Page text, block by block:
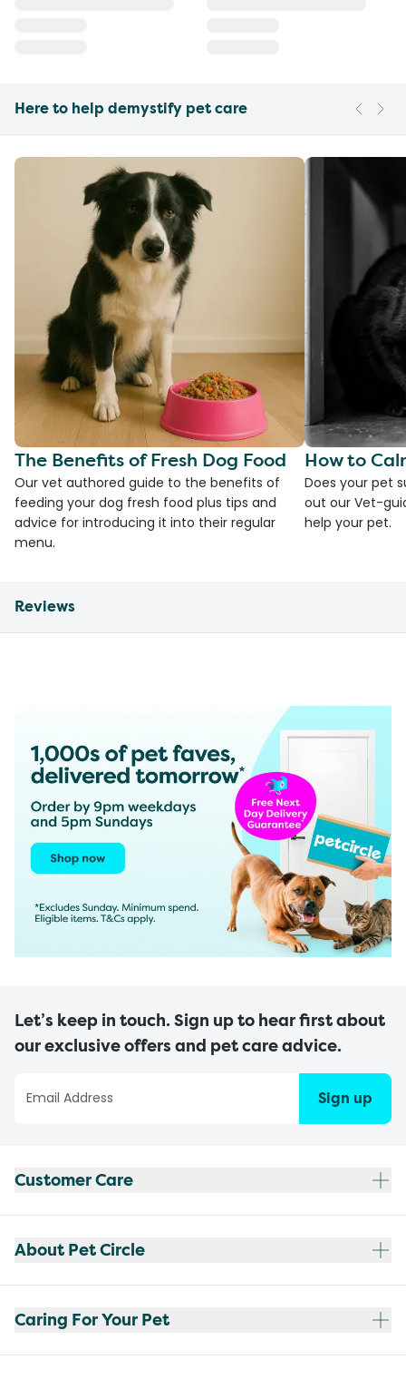
Here to help demystify pet care
The Benefits of Fresh Dog Food
Our vet authored guide to the benefits of
feeding your dog fresh food plus tips and
advice for introducing it into their regular
menu.
How to
Does your pet
out our Vet-
help your pet.
Reviews
Let’s keep in touch. Sign up to hear first about
our exclusive offers and pet care advice.
Sign up
Customer Care
About Pet Circle
Caring For Your Pet